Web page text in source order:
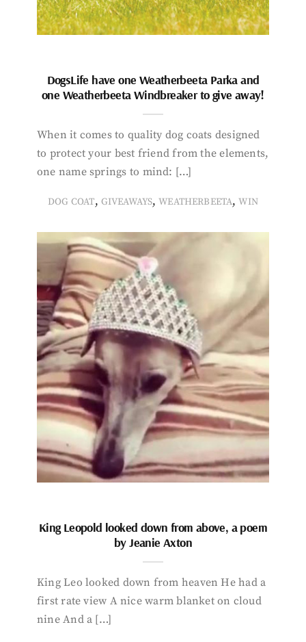
DogsLife have one Weatherbeeta Parka and
one Weatherbeeta Windbreaker to give away!
When it comes to quality dog coats designed
to protect your best friend from the elements,
one name springs to mind: […]
DOG COAT, GIVEAWAYS,WEATHERBEETA,WIN
King Leopold looked down from above, a poem
by Jeanie Axton
King Leo looked down from heaven He had a
first rate view A nice warm blanket on cloud
nine And a […]